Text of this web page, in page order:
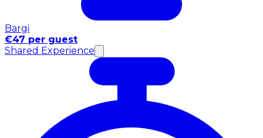
Bargi
€47 per guest
Shared Experience